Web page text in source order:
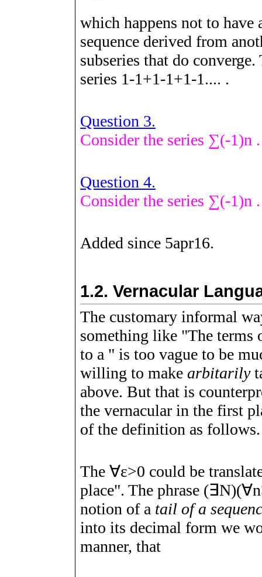
which happens not to
sequence derived from
subseries that do
series 1-1+1-1+1-1.... .
Question 3.
Consider the series ∑(-1)n
Question 4.
Consider the series ∑(-1)n
Added since 5apr16.
1.2.Vernacular
The customary informal
something like "The terms
to a " is too vague to be
willing to makearbitarily
above. But that is
the vernacular in the first
of the definition as follows.
The∀ε>0 could be
place". The phrase (∃N)(∀n
notion of a tail of a
into its decimal form we
manner, that